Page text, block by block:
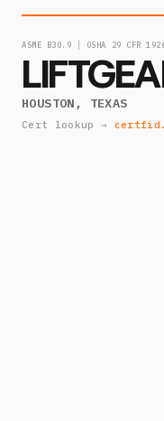
ASME B30.9 │ OSHA 29 CFR
HOUSTON, TEXAS
Cert lookup →